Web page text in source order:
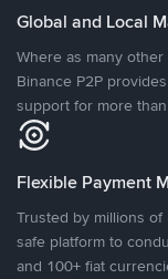
Global and Local
Where as many
Binance P2P
support for more
Flexible Payment
Trusted by millions
safe platform to
and 100+ fiat